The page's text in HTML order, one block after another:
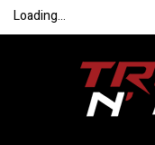
Loading...